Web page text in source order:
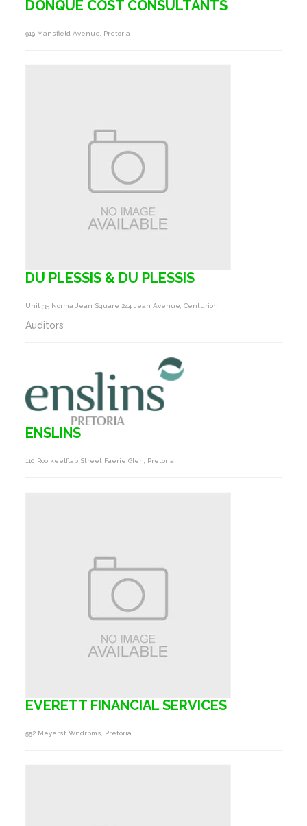
DONQUE COST CONSULTANTS
919 Mansfield Avenue, Pretoria
DU PLESSIS & DU PLESSIS
Unit 35 Norma Jean Square 244 Jean Avenue, Centurion
Auditors
ENSLINS
110 Rooikeelflap Street Faerie Glen, Pretoria
EVERETT FINANCIAL SERVICES
552 Meyerst Wndrbms, Pretoria